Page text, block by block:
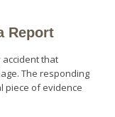
Report
accident that
The responding
piece of evidence